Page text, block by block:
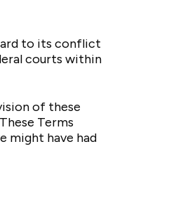
to its conflict
courts within
of these
Terms
might have had